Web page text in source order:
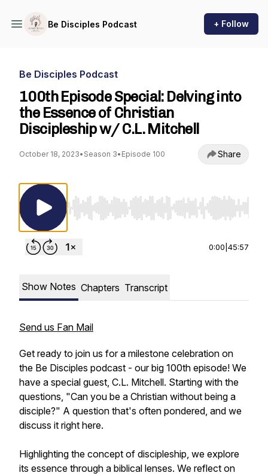
Be Disciples Podcast + Follow
Be Disciples Podcast
100th Episode Special: Delving into
the Essence of Christian
Discipleship w/ C.L. Mitchell
October 18, 2023• Season 3• Episode 100 Share
Use Left/Right to seek, Home/End to jump to
0:00 45:57
Show Notes Chapters Transcript
Send us Fan Mail
Get ready to join us for a milestone celebration on
the Be Disciples podcast - our big 100th episode! We
have a special guest, C.L. Mitchell. Starting with the
questions, "Can you be a Christian without being a
disciple?" A question that's often pondered, and we
discuss it right here.
Highlighting the concept of discipleship, we explore
its essence through a biblical lenses. We reflect on